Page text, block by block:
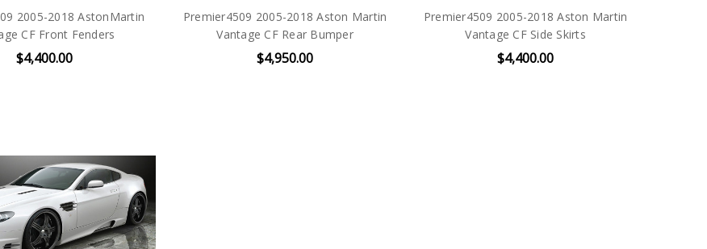
2005-2018 AstonMartin
CF Front Fenders
$4,400.00
Premier4509 2005-2018 Aston Martin
Vantage CF Rear Bumper
$4,950.00
Premier4509 2005-2018 Aston Martin
Vantage CF Side Skirts
$4,400.00